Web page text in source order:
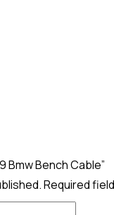
Bmw Bench Cable”
Required